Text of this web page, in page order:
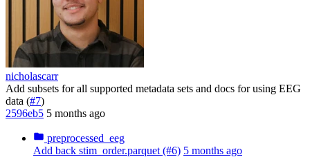
nicholascarr
Add subsets for all supported metadata sets and docs for using EEG
data (#7)
2596eb5 5 months ago
preprocessed_eeg
Add back stim_order.parquet (#6) 5 months ago